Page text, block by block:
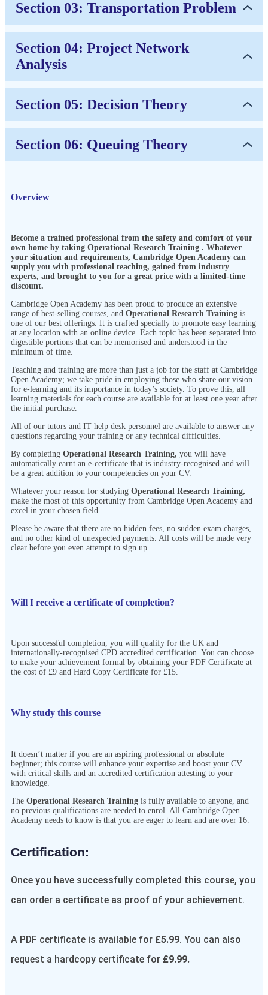
Section 03: Transportation Problem
Section 04: Project Network
Analysis
Section 05: Decision Theory
Section 06: Queuing Theory
Overview
Become a trained professional from the safety and comfort of your
own home by taking Operational Research Training . Whatever
your situation and requirements, Cambridge Open Academy can
supply you with professional teaching, gained from industry
experts, and brought to you for a great price with a limited-time
discount.
Cambridge Open Academy has been proud to produce an extensive
range of best-selling courses, and Operational Research Training is
one of our best offerings. It is crafted specially to promote easy learning
at any location with an online device. Each topic has been separated into
digestible portions that can be memorised and understood in the
minimum of time.
Teaching and training are more than just a job for the staff at Cambridge
Open Academy; we take pride in employing those who share our vision
for e-learning and its importance in today’s society. To prove this, all
learning materials for each course are available for at least one year after
the initial purchase.
All of our tutors and IT help desk personnel are available to answer any
questions regarding your training or any technical difficulties.
By completing Operational Research Training, you will have
automatically earnt an e-certificate that is industry-recognised and will
be a great addition to your competencies on your CV.
Whatever your reason for studying Operational Research Training,
make the most of this opportunity from Cambridge Open Academy and
excel in your chosen field.
Please be aware that there are no hidden fees, no sudden exam charges,
and no other kind of unexpected payments. All costs will be made very
clear before you even attempt to sign up.
Will I receive a certificate of completion?
Upon successful completion, you will qualify for the UK and
internationally-recognised CPD accredited certification. You can choose
to make your achievement formal by obtaining your PDF Certificate at
the cost of £9 and Hard Copy Certificate for £15.
Why study this course
It doesn’t matter if you are an aspiring professional or absolute
beginner; this course will enhance your expertise and boost your CV
with critical skills and an accredited certification attesting to your
knowledge.
The Operational Research Training is fully available to anyone, and
no previous qualifications are needed to enrol. All Cambridge Open
Academy needs to know is that you are eager to learn and are over 16.
Certification:​
Once you have successfully completed this course, you
can order a certificate as proof of your achievement.
A PDF certificate is available for £5.99. You can also
request a hardcopy certificate for £9.99.